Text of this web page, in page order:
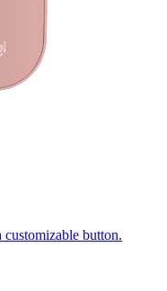
button.